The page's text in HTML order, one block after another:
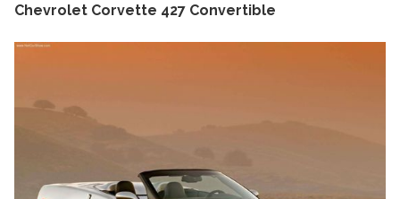
Chevrolet Corvette 427 Convertible